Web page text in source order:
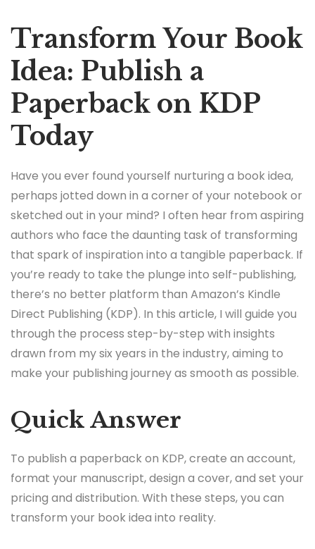
Transform Your Book
Idea: Publish a
Paperback on KDP
Today
Have you ever found yourself nurturing a book idea,
perhaps jotted down in a corner of your notebook or
sketched out in your mind? I often hear from aspiring
authors who face the daunting task of transforming
that spark of inspiration into a tangible paperback. If
you’re ready to take the plunge into self-publishing,
there’s no better platform than Amazon’s Kindle
Direct Publishing (KDP). In this article, I will guide you
through the process step-by-step with insights
drawn from my six years in the industry, aiming to
make your publishing journey as smooth as possible.
Quick Answer
To publish a paperback on KDP, create an account,
format your manuscript, design a cover, and set your
pricing and distribution. With these steps, you can
transform your book idea into reality.